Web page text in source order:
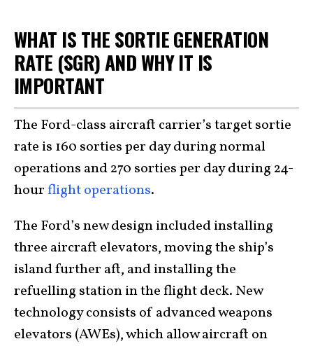
WHAT IS THE SORTIE GENERATION
RATE (SGR) AND WHY IT IS
IMPORTANT
The Ford-class aircraft carrier’s target sortie
rate is 160 sorties per day during normal
operations and 270 sorties per day during 24-
hourflight operations.
The Ford’s new design included installing
three aircraft elevators, moving the ship’s
island further aft, and installing the
refuelling station in the flight deck. New
technology consists of advanced weapons
elevators (AWEs), which allow aircraft on